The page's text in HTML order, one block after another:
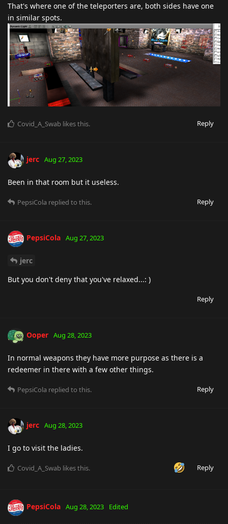
That's where one of the teleporters are, both sides have one
in similar spots.
Reply
Covid_A_Swab likes this.
jerc Aug 27, 2023
Been in that room but it useless.
Reply
PepsiCola replied to this.
PepsiCola Aug 27, 2023
jerc
But you don't deny that you've relaxed...: )
Reply
Ooper Aug 28, 2023
In normal weapons they have more purpose as there is a
redeemer in there with a few other things.
Reply
PepsiCola replied to this.
jerc Aug 28, 2023
I go to visit the ladies.
Reply
Covid_A_Swab likes this.
PepsiCola Aug 28, 2023 Edited